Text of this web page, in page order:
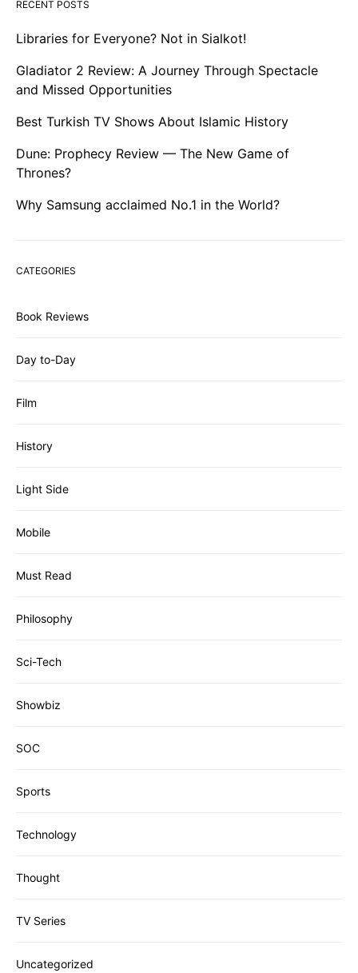
RECENT POSTS
Libraries for Everyone? Not in Sialkot!
Gladiator 2 Review: A Journey Through Spectacle
and Missed Opportunities
Best Turkish TV Shows About Islamic History
Dune: Prophecy Review — The New Game of
Thrones?
Why Samsung acclaimed No.1 in the World?
CATEGORIES
Book Reviews
Day to-Day
Film
History
Light Side
Mobile
Must Read
Philosophy
Sci-Tech
Showbiz
SOC
Sports
Technology
Thought
TV Series
Uncategorized